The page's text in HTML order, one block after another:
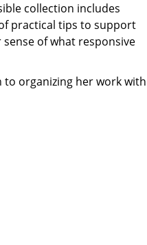
collection includes
practical tips to support
of what responsive
to organizing her work with